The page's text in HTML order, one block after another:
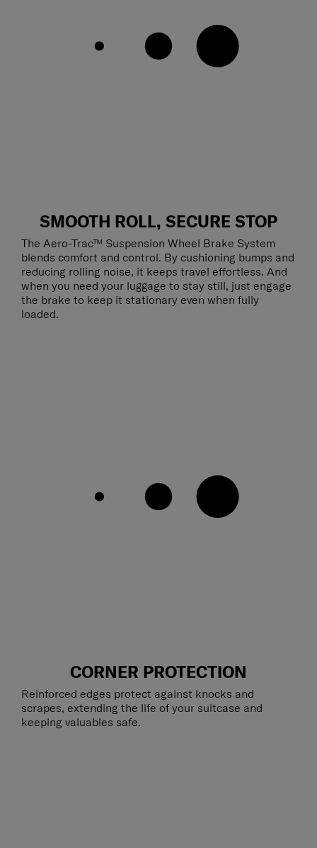
SMOOTH ROLL, SECURE STOP
The Aero-Trac™ Suspension Wheel Brake System
blends comfort and control. By cushioning bumps and
reducing rolling noise, it keeps travel effortless. And
when you need your luggage to stay still, just engage
the brake to keep it stationary even when fully
loaded.
CORNER PROTECTION
Reinforced edges protect against knocks and
scrapes, extending the life of your suitcase and
keeping valuables safe.